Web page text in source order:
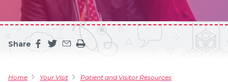
Share
Share this page on facebook
Share this page on twitter
Share this page by an email
Print the main content on this page
Home Your Visit
Patient and Visitor Resources